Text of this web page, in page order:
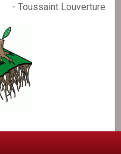
- Toussaint Louverture